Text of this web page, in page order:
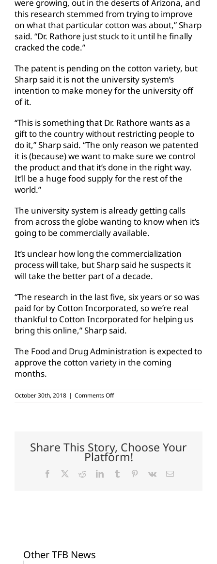
were growing, out in the deserts of Arizona, and
this research stemmed from trying to improve
on what that particular cotton was about,” Sharp
said. “Dr. Rathore just stuck to it until he finally
cracked the code.”
The patent is pending on the cotton variety, but
Sharp said it is not the university system’s
intention to make money for the university off
of it.
“This is something that Dr. Rathore wants as a
gift to the country without restricting people to
do it,” Sharp said. “The only reason we patented
it is (because) we want to make sure we control
the product and that it’s done in the right way.
It’ll be a huge food supply for the rest of the
world.”
The university system is already getting calls
from across the globe wanting to know when it’s
going to be commercially available.
It’s unclear how long the commercialization
process will take, but Sharp said he suspects it
will take the better part of a decade.
“The research in the last five, six years or so was
paid for by Cotton Incorporated, so we’re real
thankful to Cotton Incorporated for helping us
bring this online,” Sharp said.
The Food and Drug Administration is expected to
approve the cotton variety in the coming
months.
October 30th, 2018 | Comments Offon
New
opens
doors
for
Share This Story, Choose Your
Platform!
Facebook RedditLinkedInTumblr Pinterest
Vk Email
Other TFB News